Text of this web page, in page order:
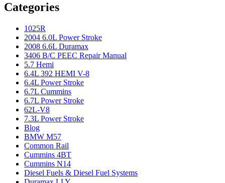
Categories
1025R
2004 6.0L Power Stroke
2008 6.6L Duramax
3406 B/C PEEC Repair Manual
5.7 Hemi
6.4L 392 HEMI V-8
6.4L Power Stroke
6.7L Cummins
6.7L Power Stroke
62L-V8
7.3L Power Stroke
Blog
BMW M57
Common Rail
Cummins 4BT
Cummins N14
Diesel Fuels & Diesel Fuel Systems